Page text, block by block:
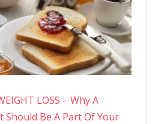
LOSS – Why A
Should Be A Part Of Your